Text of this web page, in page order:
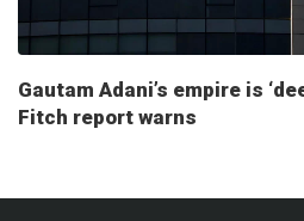
Gautam Adani’s empire is
Fitch report warns